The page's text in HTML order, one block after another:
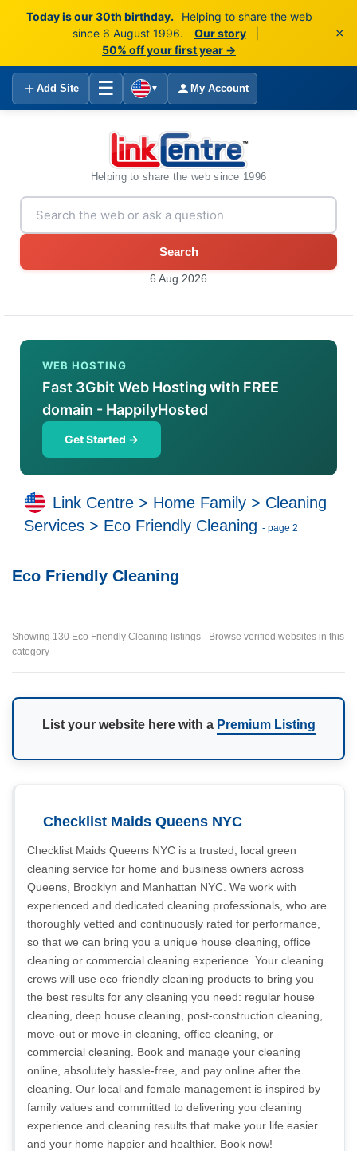
Today is our 30th birthday.
Helping to share the web
since 6 August 1996.
Our story
50% off your first year →
×
Add Site ☰ ▼ My Account
Helping to share the web since 1996
Search
6 Aug 2026
WEB HOSTING
Fast 3Gbit Web Hosting with FREE
domain - HappilyHosted
Get Started →
Link Centre > Home Family > Cleaning
Services > Eco Friendly Cleaning - page 2
Eco Friendly Cleaning
Showing 130 Eco Friendly Cleaning listings - Browse verified websites in this
category
List your website here with a Premium Listing
Checklist Maids Queens NYC
Checklist Maids Queens NYC is a trusted, local green
cleaning service for home and business owners across
Queens, Brooklyn and Manhattan NYC. We work with
experienced and dedicated cleaning professionals, who are
thoroughly vetted and continuously rated for performance,
so that we can bring you a unique house cleaning, office
cleaning or commercial cleaning experience. Your cleaning
crews will use eco-friendly cleaning products to bring you
the best results for any cleaning you need: regular house
cleaning, deep house cleaning, post-construction cleaning,
move-out or move-in cleaning, office cleaning, or
commercial cleaning. Book and manage your cleaning
online, absolutely hassle-free, and pay online after the
cleaning. Our local and female management is inspired by
family values and committed to delivering you cleaning
experience and cleaning results that make your life easier
and your home happier and healthier. Book now!